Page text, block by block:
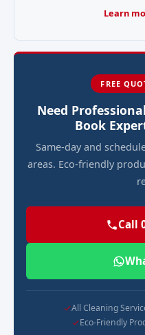
Learn
FREE
Need
Book
Same-day and
areas. Eco-friendly
Call
All Cleaning
Eco-Friendly